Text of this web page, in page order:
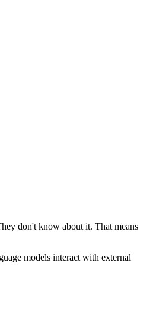
don't know about it. That means
models interact with external